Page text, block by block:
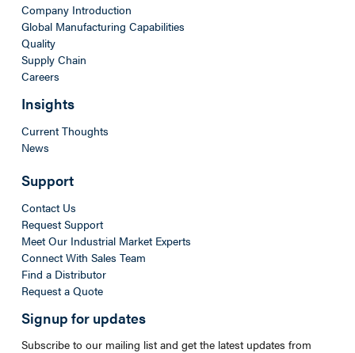
Company Introduction
Global Manufacturing Capabilities
Quality
Supply Chain
Careers
Insights
Current Thoughts
News
Support
Contact Us
Request Support
Meet Our Industrial Market Experts
Connect With Sales Team
Find a Distributor
Request a Quote
Signup for updates
Subscribe to our mailing list and get the latest updates from